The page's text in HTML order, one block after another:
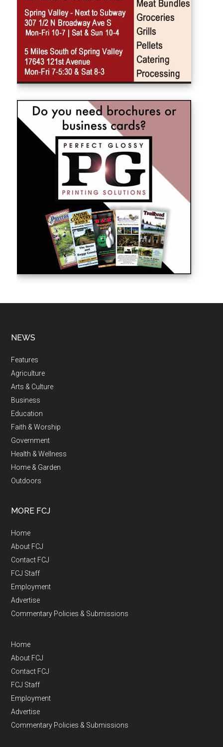
NEWS
Features
Agriculture
Arts & Culture
Business
Education
Faith & Worship
Government
Health & Wellness
Home & Garden
Outdoors
MORE FCJ
Home
About FCJ
Contact FCJ
FCJ Staff
Employment
Advertise
Commentary Policies & Submissions
Home
About FCJ
Contact FCJ
FCJ Staff
Employment
Advertise
Commentary Policies & Submissions